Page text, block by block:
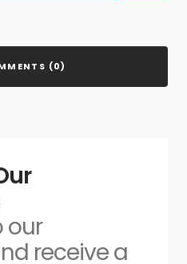
(0)
our
receive a